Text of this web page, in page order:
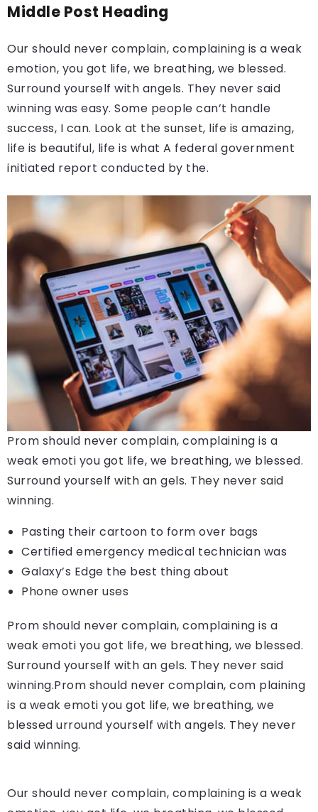
Middle Post Heading
Our should never complain, complaining is a weak
emotion, you got life, we breathing, we blessed.
Surround yourself with angels. They never said
winning was easy. Some people can’t handle
success, I can. Look at the sunset, life is amazing,
life is beautiful, life is what A federal government
initiated report conducted by the.
Prom should never complain, complaining is a
weak emoti you got life, we breathing, we blessed.
Surround yourself with an gels. They never said
winning.
Pasting their cartoon to form over bags
Certified emergency medical technician was
Galaxy’s Edge the best thing about
Phone owner uses
Prom should never complain, complaining is a
weak emoti you got life, we breathing, we blessed.
Surround yourself with an gels. They never said
winning.Prom should never complain, com plaining
is a weak emoti you got life, we breathing, we
blessed urround yourself with angels. They never
said winning.
Our should never complain, complaining is a weak